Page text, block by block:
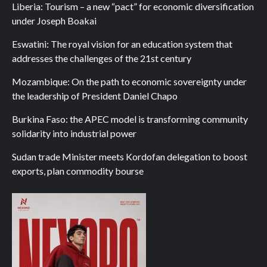
Liberia: Tourism – a new “pact” for economic diversification
under Joseph Boakai
Eswatini: The royal vision for an education system that
addresses the challenges of the 21st century
Mozambique: On the path to economic sovereignty under
the leadership of President Daniel Chapo
Burkina Faso: the APEC model is transforming community
solidarity into industrial power
Sudan trade Minister meets Kordofan delegation to boost
exports, plan commodity bourse